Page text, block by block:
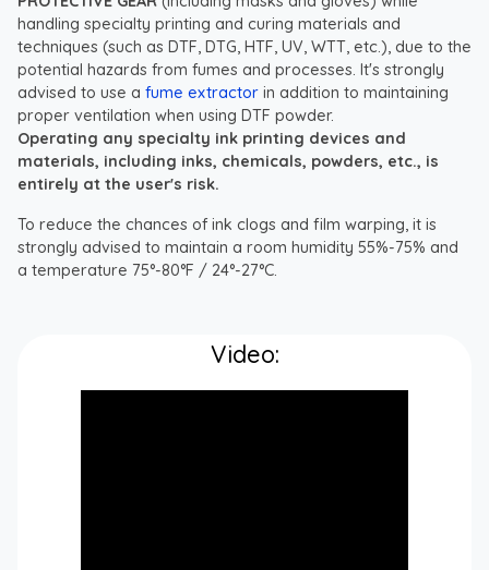
handling specialty printing and curing materials and
techniques (such as DTF, DTG, HTF, UV, WTT, etc.), due to the
potential hazards from fumes and processes. It's strongly
advised to use a fume extractor in addition to maintaining
proper ventilation when using DTF powder.
Operating any specialty ink printing devices and
materials, including inks, chemicals, powders, etc., is
entirely at the user's risk.
To reduce the chances of ink clogs and film warping, it is
strongly advised to maintain a room humidity 55%-75% and
a temperature 75°-80°F / 24°-27°C.
Video: